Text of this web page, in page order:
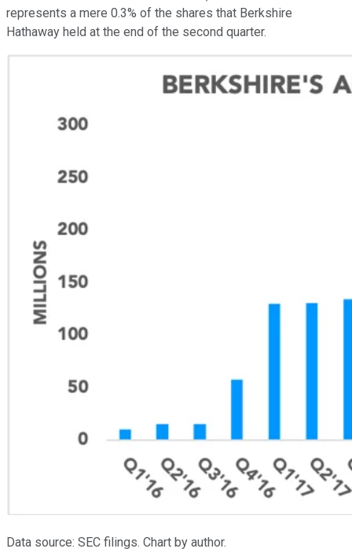
represents a mere 0.3% of the shares that Berkshire
Hathaway held at the end of the second quarter.
Data source: SEC filings. Chart by author.